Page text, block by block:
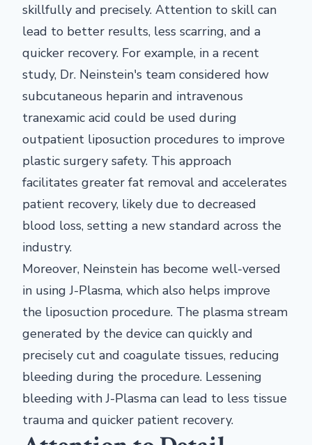
skillfully and precisely. Attention to skill can
lead to better results, less scarring, and a
quicker recovery. For example, in a recent
study, Dr. Neinstein's team considered how
subcutaneous heparin and intravenous
tranexamic acid could be used during
outpatient liposuction procedures to improve
plastic surgery safety. This approach
facilitates greater fat removal and accelerates
patient recovery, likely due to decreased
blood loss, setting a new standard across the
industry.
Moreover, Neinstein has become well-versed
in using J-Plasma, which also helps improve
the liposuction procedure. The plasma stream
generated by the device can quickly and
precisely cut and coagulate tissues, reducing
bleeding during the procedure. Lessening
bleeding with J-Plasma can lead to less tissue
trauma and quicker patient recovery.